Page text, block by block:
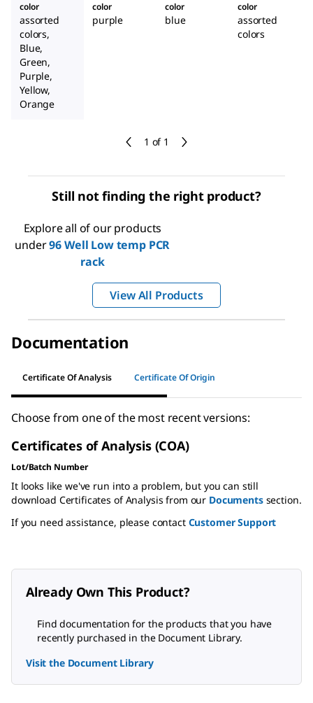
1 of 1
color
assorted
colors,
Blue,
Green,
Purple,
Yellow,
Orange
color
purple
color
blue
color
assorted
colors
Still not finding the right product?
Explore all of our products
under96 Well Low temp PCR
rack
View All Products
Documentation
Certificate Of Analysis Certificate Of Origin
Choose from one of the most recent versions:
Certificates of Analysis (COA)
Lot/Batch Number
It looks like we've run into a problem, but you can still
download Certificates of Analysis from our Documentssection.
If you need assistance, please contact Customer Support
Already Own This Product?
Find documentation for the products that you have
recently purchased in the Document Library.
Visit the Document Library